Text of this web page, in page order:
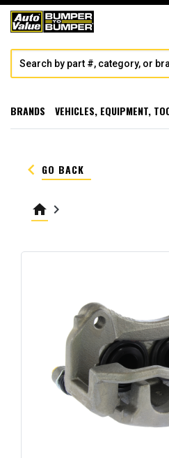
BRANDS VEHICLES, EQUIPMENT,
keyboard_arrow_left GO BACK
home keyboard_arrow_right